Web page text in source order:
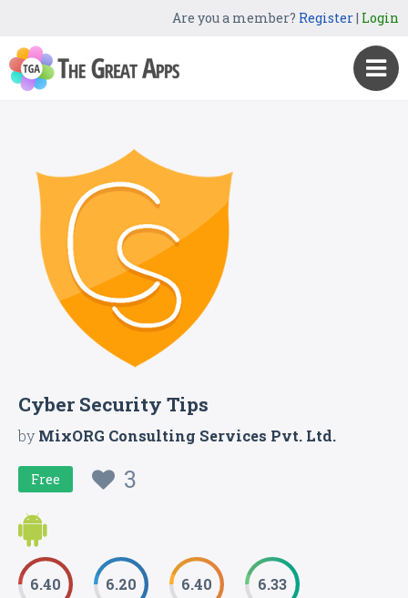
Are you a member? Register| Login
Cyber Security Tips
byMixORG Consulting Services Pvt. Ltd.
Free 3
6.40 6.20 6.40 6.33